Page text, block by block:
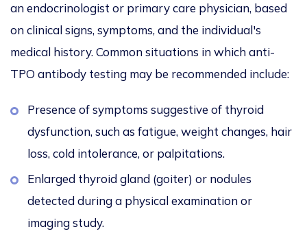
an endocrinologist or primary care physician, based
on clinical signs, symptoms, and the individual's
medical history. Common situations in which anti-
TPO antibody testing may be recommended include:
Presence of symptoms suggestive of thyroid
dysfunction, such as fatigue, weight changes, hair
loss, cold intolerance, or palpitations.
Enlarged thyroid gland (goiter) or nodules
detected during a physical examination or
imaging study.